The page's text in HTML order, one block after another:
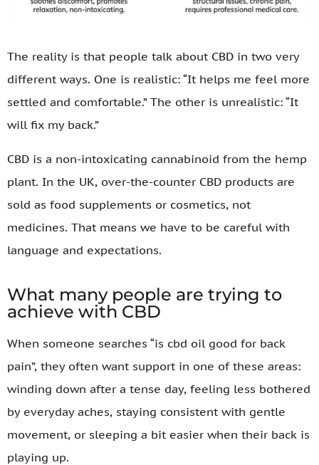
The reality is that people talk about CBD in two very
different ways. One is realistic: “It helps me feel more
settled and comfortable.” The other is unrealistic: “It
will fix my back.”
CBD is a non-intoxicating cannabinoid from the hemp
plant. In the UK, over-the-counter CBD products are
sold as food supplements or cosmetics, not
medicines. That means we have to be careful with
language and expectations.
What many people are trying to
achieve with CBD
When someone searches “is cbd oil good for back
pain”, they often want support in one of these areas:
winding down after a tense day, feeling less bothered
by everyday aches, staying consistent with gentle
movement, or sleeping a bit easier when their back is
playing up.